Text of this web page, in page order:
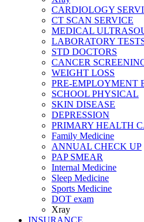
CARDIOLOGY
CT SCAN SERVICE
MEDICAL
LABORATORY
STD DOCTORS
CANCER
WEIGHT LOSS
PRE-EMPLOYMENT
SCHOOL PHYSICAL
SKIN DISEASE
DEPRESSION
PRIMARY HEALTH
Family Medicine
ANNUAL CHECK UP
PAP SMEAR
Internal Medicine
Sleep Medicine
Sports Medicine
DOT exam
Xray
INSURANCE